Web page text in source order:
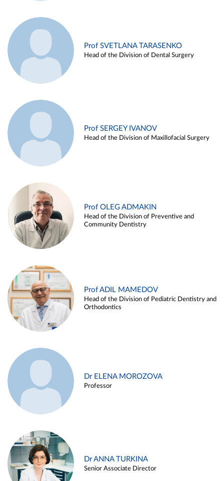
Prof SVETLANA TARASENKO
Head of the Division of Dental Surgery
Prof SERGEY IVANOV
Head of the Division of Maxillofacial Surgery
Prof OLEG ADMAKIN
Head of the Division of Preventive and
Community Dentistry
Prof ADIL MAMEDOV
Head of the Division of Pediatric Dentistry and
Orthodontics
Dr ELENA MOROZOVA
Professor
Dr ANNA TURKINA
Senior Associate Director